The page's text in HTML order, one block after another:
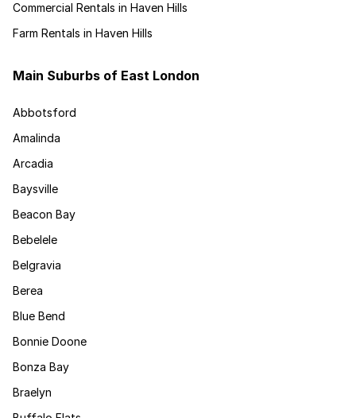
Commercial Rentals in Haven Hills
Farm Rentals in Haven Hills
Main Suburbs of East London
Abbotsford
Amalinda
Arcadia
Baysville
Beacon Bay
Bebelele
Belgravia
Berea
Blue Bend
Bonnie Doone
Bonza Bay
Braelyn